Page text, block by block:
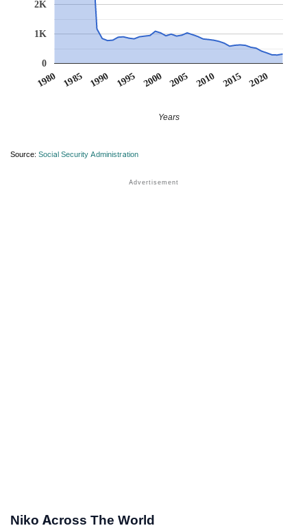
1980 1985 1990 1995 2000 2005 2010 2015 2020
0
1K
2K
Years
Source: Social Security Administration
Niko Across The World